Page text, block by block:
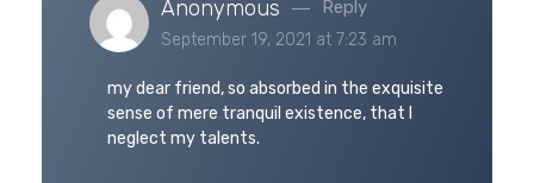
Anonymous
September 19, 2021 at 7:23 am
my dear friend, so absorbed in the exquisite
sense of mere tranquil existence, that I
neglect my talents.
Reply